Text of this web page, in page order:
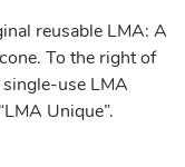
reusable LMA: A
To the right of
use LMA
Unique”.